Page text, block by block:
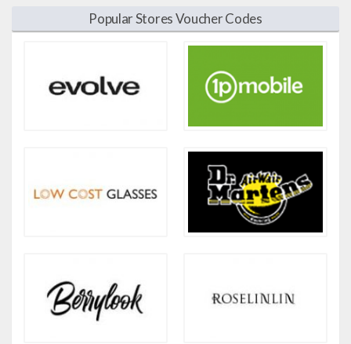
Popular Stores Voucher Codes